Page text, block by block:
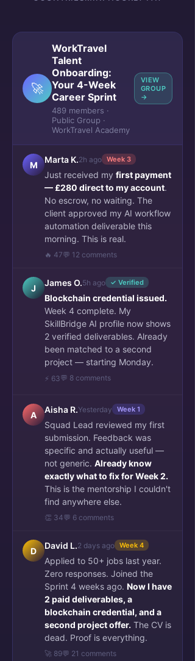
🚀
WorkTravel
Talent
Onboarding:
Your 4-Week
Career Sprint
489 members ·
Public Group ·
WorkTravel Academy
VIEW
GROUP
→
M
Marta K.2h ago Week 3
Just received my first payment
— £280 direct to my account.
No escrow, no waiting. The
client approved my AI workflow
automation deliverable this
morning. This is real.
🔥 47💬 12 comments
J
James O.5h ago ✓ Verified
Blockchain credential issued.
Week 4 complete. My
SkillBridge AI profile now shows
2 verified deliverables. Already
been matched to a second
project — starting Monday.
⚡ 63💬 8 comments
A
Aisha R.Yesterday Week 1
Squad Lead reviewed my first
submission. Feedback was
specific and actually useful —
not generic. Already know
exactly what to fix for Week 2.
This is the mentorship I couldn't
find anywhere else.
👏 34💬 6 comments
D
David L.2 days ago Week 4
Applied to 50+ jobs last year.
Zero responses. Joined the
Sprint 4 weeks ago. Now I have
2 paid deliverables, a
blockchain credential, and a
second project offer. The CV is
dead. Proof is everything.
🚀 89💬 21 comments